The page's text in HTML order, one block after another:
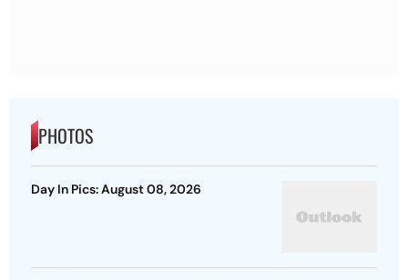
PHOTOS
Day In Pics: August 08, 2026